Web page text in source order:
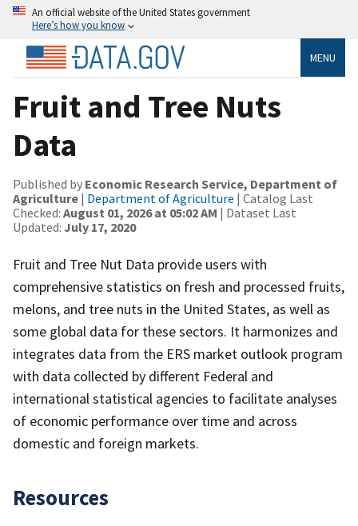
An official website of the United States government
Here’s how you know
MENU
Fruit and Tree Nuts
Data
Published by Economic Research Service, Department of
Agriculture | Department of Agriculture | Catalog Last
Checked: August 01, 2026 at 05:02 AM | Dataset Last
Updated: July 17, 2020
Fruit and Tree Nut Data provide users with
comprehensive statistics on fresh and processed fruits,
melons, and tree nuts in the United States, as well as
some global data for these sectors. It harmonizes and
integrates data from the ERS market outlook program
with data collected by different Federal and
international statistical agencies to facilitate analyses
of economic performance over time and across
domestic and foreign markets.
Resources